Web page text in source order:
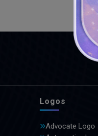
Logos
Advocate Logo